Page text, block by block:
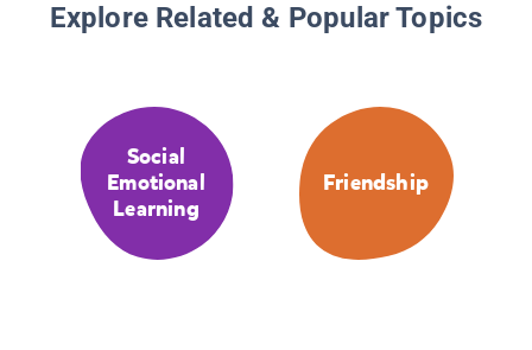
Explore Related & Popular Topics
Social
Emotional
Learning
Friendship